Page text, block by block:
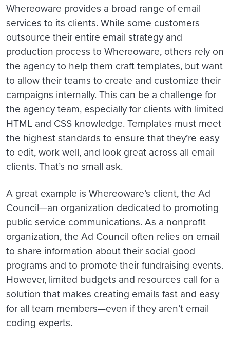
Whereoware provides a broad range of email
services to its clients. While some customers
outsource their entire email strategy and
production process to Whereoware, others rely on
the agency to help them craft templates, but want
to allow their teams to create and customize their
campaigns internally. This can be a challenge for
the agency team, especially for clients with limited
HTML and CSS knowledge. Templates must meet
the highest standards to ensure that they’re easy
to edit, work well, and look great across all email
clients. That’s no small ask.
A great example is Whereoware’s client, the Ad
Council—an organization dedicated to promoting
public service communications. As a nonprofit
organization, the Ad Council often relies on email
to share information about their social good
programs and to promote their fundraising events.
However, limited budgets and resources call for a
solution that makes creating emails fast and easy
for all team members—even if they aren’t email
coding experts.